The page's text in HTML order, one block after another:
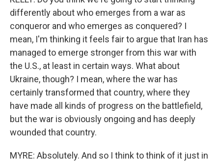
differently about who emerges from a war as
conqueror and who emerges as conquered? I
mean, I'm thinking it feels fair to argue that Iran has
managed to emerge stronger from this war with
the U.S., at least in certain ways. What about
Ukraine, though? I mean, where the war has
certainly transformed that country, where they
have made all kinds of progress on the battlefield,
but the war is obviously ongoing and has deeply
wounded that country.
MYRE: Absolutely. And so I think to think of it just in